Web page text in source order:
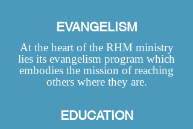
EVANGELISM
At the heart of the RHM ministry
lies its evangelism program which
embodies the mission of reaching
others where they are.
EDUCATION